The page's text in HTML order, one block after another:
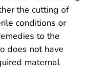
the cutting of
conditions or
to the
does not have
maternal